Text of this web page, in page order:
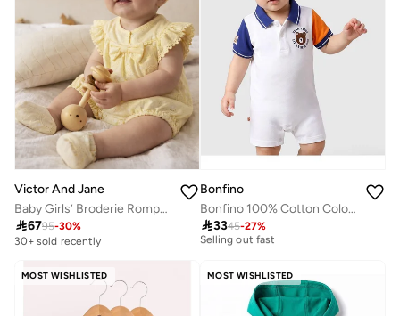
Victor And Jane
Baby Girls’ Broderie Romper – Heart Eyelet Cotton Playsuit (Yellow)
6795-30%
30+ sold recently
Bonfino
Bonfino 100% Cotton Color Block Polo Romper With Print - White
3345-27%
10+ sold recently
Selling out fast
10+ sold recently
MOST WISHLISTED MOST WISHLISTED